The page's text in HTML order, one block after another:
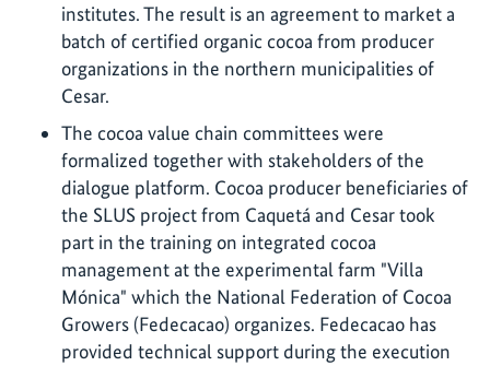
institutes. The result is an agreement to market a
batch of certified organic cocoa from producer
organizations in the northern municipalities of
Cesar.
The cocoa value chain committees were
formalized together with stakeholders of the
dialogue platform. Cocoa producer beneficiaries of
the SLUS project from Caquetá and Cesar took
part in the training on integrated cocoa
management at the experimental farm "Villa
Mónica" which the National Federation of Cocoa
Growers (Fedecacao) organizes. Fedecacao has
provided technical support during the execution